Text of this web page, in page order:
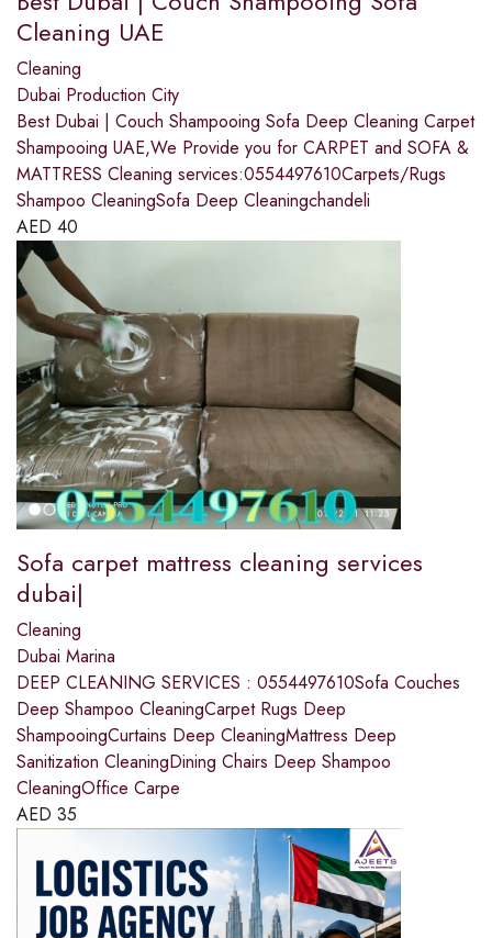
Cleaning UAE
Cleaning
Dubai Production City
Best Dubai | Couch Shampooing Sofa Deep Cleaning Carpet
Shampooing UAE,We Provide you for CARPET and SOFA &
MATTRESS Cleaning services:0554497610Carpets/Rugs
Shampoo CleaningSofa Deep Cleaningchandeli
AED 40
Sofa carpet mattress cleaning services
dubai|
Cleaning
Dubai Marina
DEEP CLEANING SERVICES : 0554497610Sofa Couches
Deep Shampoo CleaningCarpet Rugs Deep
ShampooingCurtains Deep CleaningMattress Deep
Sanitization CleaningDining Chairs Deep Shampoo
CleaningOffice Carpe
AED 35